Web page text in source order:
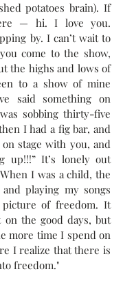
potatoes brain). If
— hi. I love you.
by. I can’t wait to
come to the show,
the highs and lows of
to a show of mine
said something on
sobbing thirty-five
I had a fig bar, and
stage with you, and
up!!!” It’s lonely out
I was a child, the
playing my songs
of freedom. It
the good days, but
more time I spend on
I realize that there is
freedom."